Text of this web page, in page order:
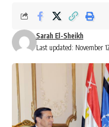
Last updated: November
Sarah El-Sheikh